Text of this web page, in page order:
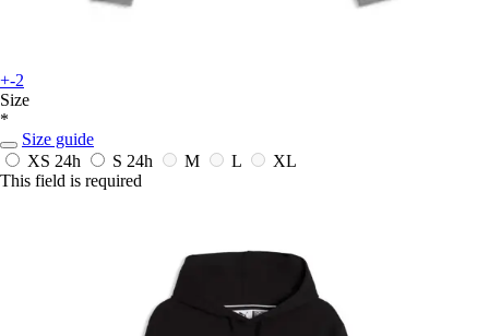
+-2
Size
*
Size guide
XS 24h S 24h M L
XL
This field is required